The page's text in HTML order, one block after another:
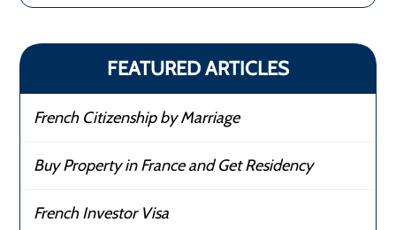
FEATURED ARTICLES
French Citizenship by Marriage
Buy Property in France and Get Residency
French Investor Visa